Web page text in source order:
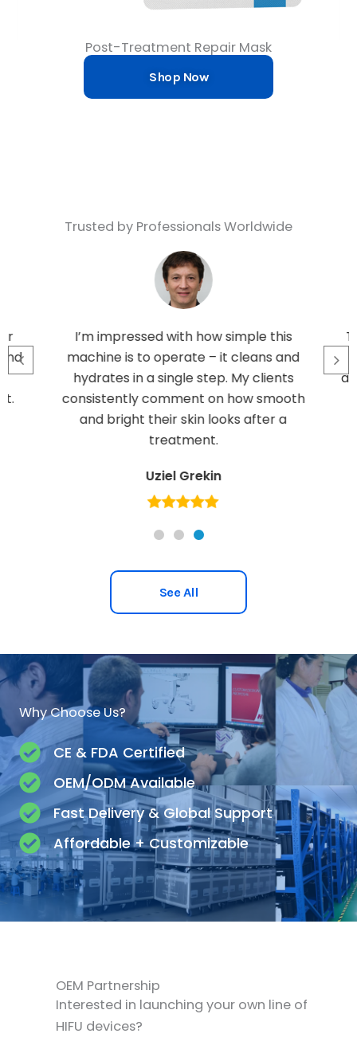
Post-Treatment Repair Mask
Shop Now
Trusted by Professionals Worldwide
I’m impressed with how simple this
machine is to operate – it cleans and
hydrates in a single step. My clients
consistently comment on how smooth
and bright their skin looks after a
treatment.
Uziel Grekin
See All
Why Choose Us?
CE & FDA Certified
OEM/ODM Available
Fast Delivery & Global Support
Affordable + Customizable
OEM Partnership
Interested in launching your own line of
HIFU devices?